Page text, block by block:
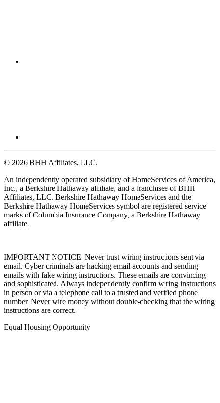
An independently operated subsidiary of HomeServices of America,
Inc., a Berkshire Hathaway affiliate, and a franchisee of BHH
Affiliates, LLC. Berkshire Hathaway HomeServices and the
Berkshire Hathaway HomeServices symbol are registered service
marks of Columbia Insurance Company, a Berkshire Hathaway
IMPORTANT NOTICE: Never trust wiring instructions sent via
email. Cyber criminals are hacking email accounts and sending
emails with fake wiring instructions. These emails are convincing
and sophisticated. Always independently confirm wiring instructions
in person or via a telephone call to a trusted and verified phone
number. Never wire money without double-checking that the wiring